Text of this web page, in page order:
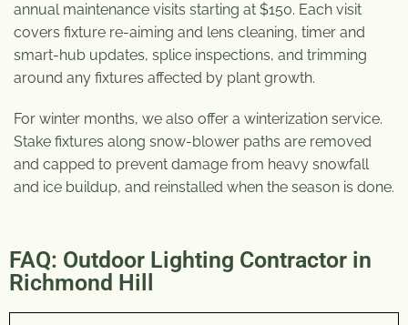
annual maintenance visits starting at $150. Each visit
covers fixture re-aiming and lens cleaning, timer and
smart-hub updates, splice inspections, and trimming
around any fixtures affected by plant growth.
For winter months, we also offer a winterization service.
Stake fixtures along snow-blower paths are removed
and capped to prevent damage from heavy snowfall
and ice buildup, and reinstalled when the season is done.
FAQ: Outdoor Lighting Contractor in
Richmond Hill